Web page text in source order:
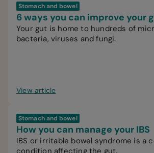
Stomach and bowel
6 ways you can improve your
Your gut is home to hundreds of
bacteria, viruses and fungi.
View article
Stomach and bowel
How you can manage your IBS
IBS or irritable bowel syndrome is a
condition affecting the gut.